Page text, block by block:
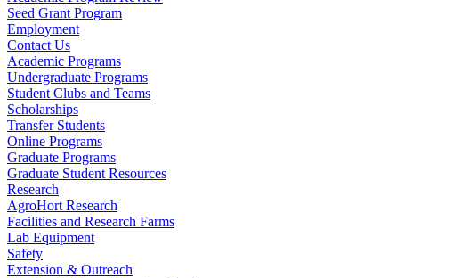
Seed Grant Program
Employment
Contact Us
Academic Programs
Undergraduate Programs
Student Clubs and Teams
Scholarships
Transfer Students
Online Programs
Graduate Programs
Graduate Student Resources
Research
AgroHort Research
Facilities and Research Farms
Lab Equipment
Safety
Extension & Outreach